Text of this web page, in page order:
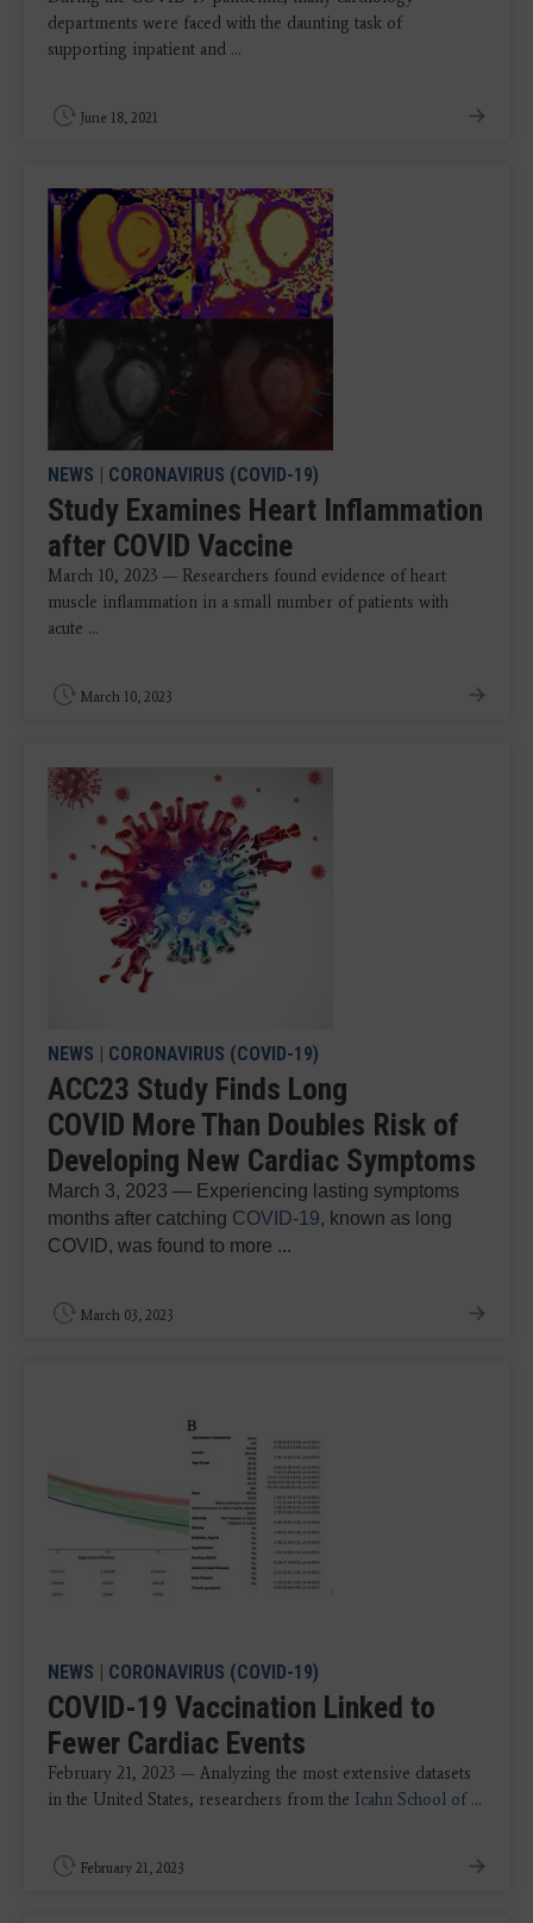
departments were faced with the daunting task of
supporting inpatient and ...
June 18, 2021
NEWS | CORONAVIRUS (COVID-19)
Study Examines Heart Inflammation
after COVID Vaccine
March 10, 2023 — Researchers found evidence of heart
muscle inflammation in a small number of patients with
acute ...
March 10, 2023
NEWS | CORONAVIRUS (COVID-19)
ACC23 Study Finds Long
COVID More Than Doubles Risk of
Developing New Cardiac Symptoms
March 3, 2023 — Experiencing lasting symptoms
months after catching COVID-19, known as long
COVID, was found to more ...
March 03, 2023
NEWS | CORONAVIRUS (COVID-19)
COVID-19 Vaccination Linked to
Fewer Cardiac Events
February 21, 2023 — Analyzing the most extensive datasets
in the United States, researchers from the Icahn School of...
February 21, 2023